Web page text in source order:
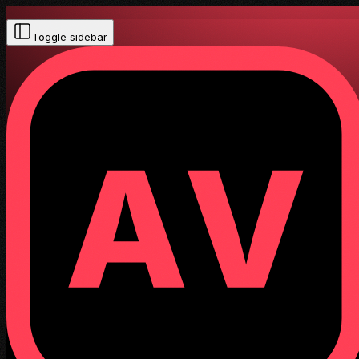
Toggle sidebar